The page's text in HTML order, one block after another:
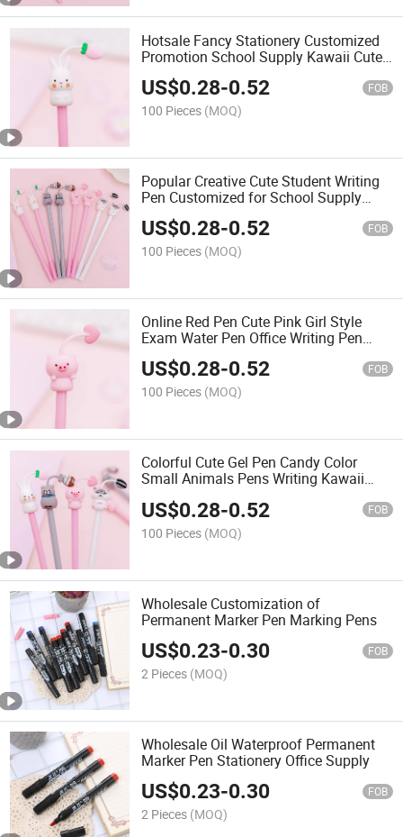
Hotsale Fancy Stationery Customized
Promotion School Supply Kawaii Cute
Cartoon Write Pen
US$0.28-0.52 FOB
100 Pieces (MOQ)
Popular Creative Cute Student Writing
Pen Customized for School Supply
Office
US$0.28-0.52 FOB
100 Pieces (MOQ)
Online Red Pen Cute Pink Girl Style
Exam Water Pen Office Writing Pen
Customizable Logo
US$0.28-0.52 FOB
100 Pieces (MOQ)
Colorful Cute Gel Pen Candy Color
Small Animals Pens Writing Kawaii
School Stationery Supplies
US$0.28-0.52 FOB
100 Pieces (MOQ)
Wholesale Customization of
Permanent Marker Pen Marking Pens
US$0.23-0.30 FOB
2 Pieces (MOQ)
Wholesale Oil Waterproof Permanent
Marker Pen Stationery Office Supply
US$0.23-0.30 FOB
2 Pieces (MOQ)